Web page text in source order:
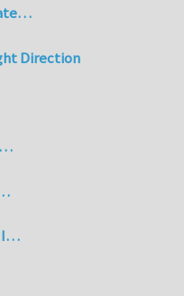
Direction
I…